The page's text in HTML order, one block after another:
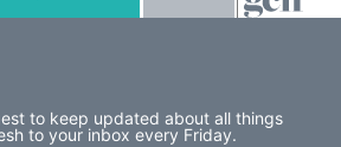
to keep updated about all things
to your inbox every Friday.